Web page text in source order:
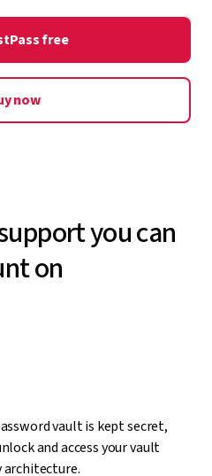
of a medical emergency so
to whoever may need it.
free
now
you can
on
vault is kept secret,
and access your vault
architecture.